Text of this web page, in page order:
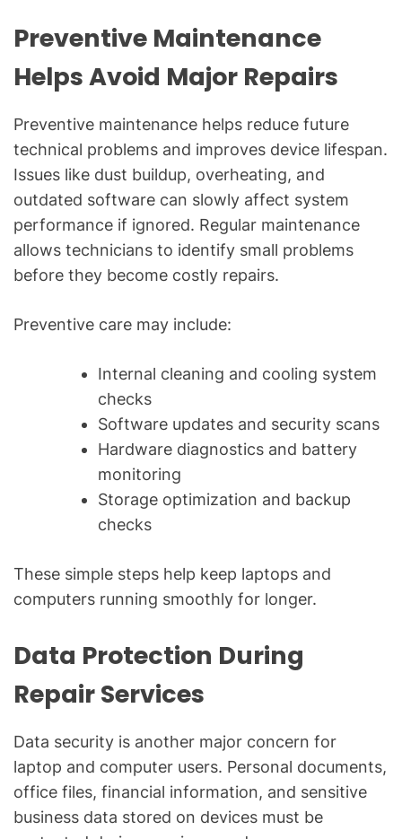
Preventive Maintenance
Helps Avoid Major Repairs
Preventive maintenance helps reduce future
technical problems and improves device lifespan.
Issues like dust buildup, overheating, and
outdated software can slowly affect system
performance if ignored. Regular maintenance
allows technicians to identify small problems
before they become costly repairs.
Preventive care may include:
Internal cleaning and cooling system
checks
Software updates and security scans
Hardware diagnostics and battery
monitoring
Storage optimization and backup
checks
These simple steps help keep laptops and
computers running smoothly for longer.
Data Protection During
Repair Services
Data security is another major concern for
laptop and computer users. Personal documents,
office files, financial information, and sensitive
business data stored on devices must be